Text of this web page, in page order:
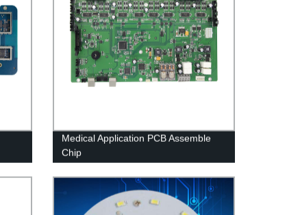
Medical Application PCB Assemble
Chip